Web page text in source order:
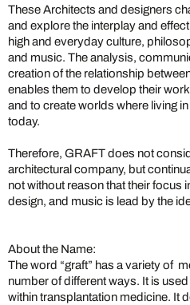
These Architects and designers
and explore the interplay and
high and everyday culture,
and music. The analysis,
creation of the relationship
enables them to develop their
and to create worlds where living
today.
Therefore, GRAFT does not
architectural company, but
not without reason that their focus
design, and music is lead by the
About the Name:
The word “graft” has a variety of
number of different ways. It is
within transplantation medicine. It